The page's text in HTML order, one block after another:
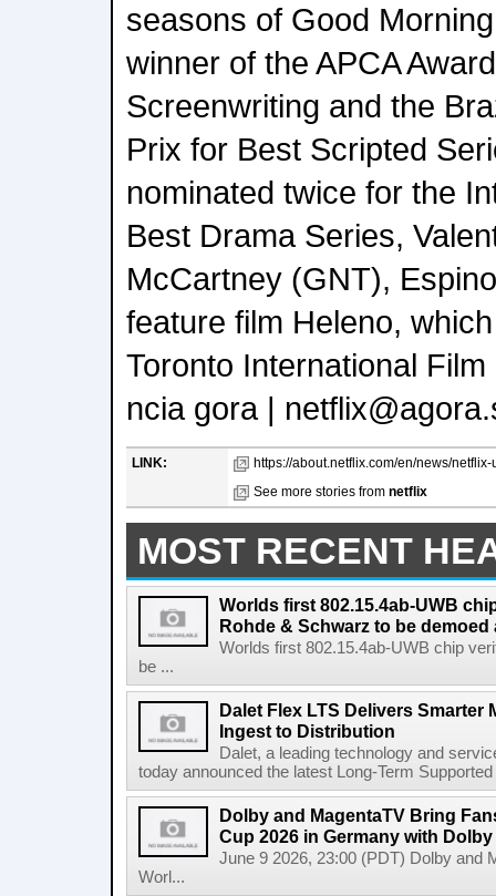
seasons of Good
winner of the APCA
Screenwriting and the
Prix for Best Scripted
nominated twice for the
Best Drama Series,
McCartney (GNT),
feature film Heleno,
Toronto International
ncia gora |
LINK:
https://about.netflix.com/en/news/
See more stories from netflix
MOST RECENT
Worlds first 802.15.4ab-UWB
Rohde & Schwarz to be demoed
Worlds first 802.15.4ab-UWB chip
be ...
Dalet Flex LTS Delivers Smarter
Ingest to Distribution
Dalet, a leading technology and
today announced the latest Long-Term
Dolby and MagentaTV Bring
Cup 2026 in Germany with
June 9 2026, 23:00 (PDT) Dolby and
Worl...